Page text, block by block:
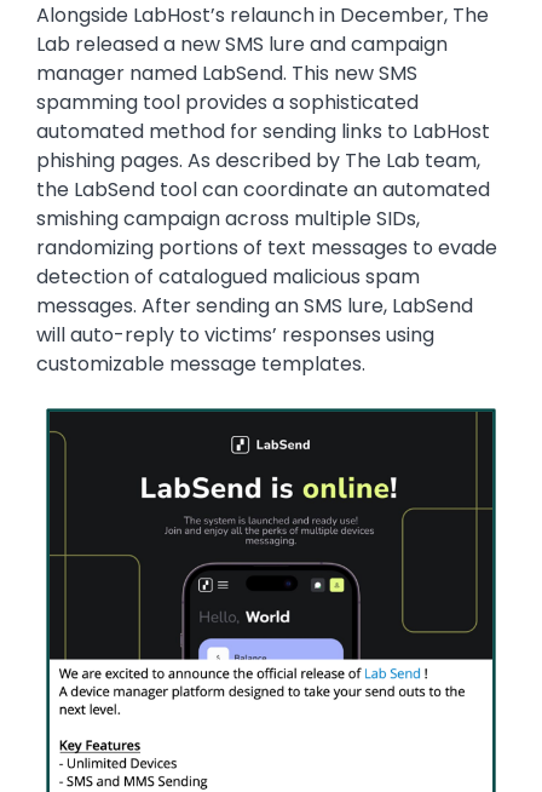
Alongside LabHost’s relaunch in December, The
Lab released a new SMS lure and campaign
manager named LabSend. This new SMS
spamming tool provides a sophisticated
automated method for sending links to LabHost
phishing pages. As described by The Lab team,
the LabSend tool can coordinate an automated
smishing campaign across multiple SIDs,
randomizing portions of text messages to evade
detection of catalogued malicious spam
messages. After sending an SMS lure, LabSend
will auto-reply to victims’ responses using
customizable message templates.
Image